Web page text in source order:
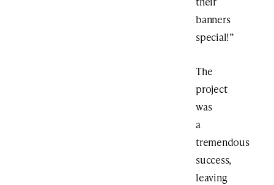
banners
special!”
The
project
was
a
tremendous
success,
leaving